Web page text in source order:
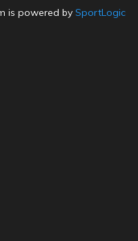
is powered by SportLogic